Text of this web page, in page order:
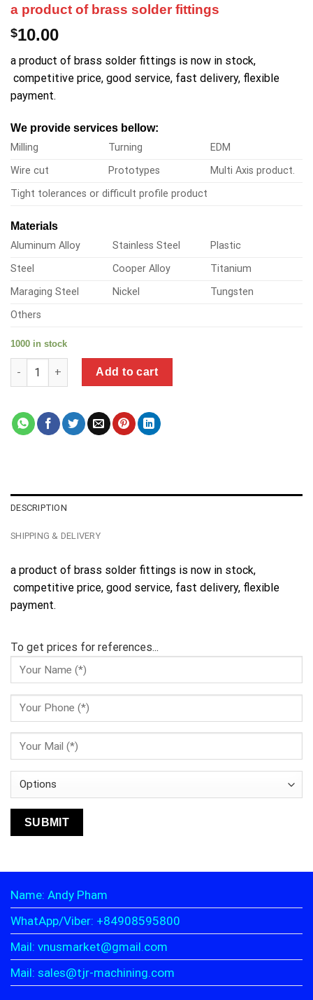
a product of brass solder fittings
$10.00
a product of brass solder fittings is now in stock,
competitive price, good service, fast delivery, flexible
payment.
We provide services bellow:
Milling
Turning
EDM
Wire cut
Prototypes
Multi Axis product.
Tight tolerances or difficult profile product
Materials
Aluminum Alloy
Stainless Steel
Plastic
Steel
Cooper Alloy
Titanium
Maraging Steel
Nickel
Tungsten
Others
1000 in stock
a product of brass solder fittings quantity
Add to cart
DESCRIPTION
SHIPPING & DELIVERY
a product of brass solder fittings is now in stock,
competitive price, good service, fast delivery, flexible
payment.
To get prices for references...
Name: Andy Pham
WhatApp/Viber: +84908595800
Mail: vnusmarket@gmail.com
Mail: sales@tjr-machining.com